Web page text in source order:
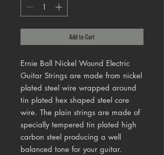
Add to Cart
Ernie Ball Nickel Wound Electric
Guitar Strings are made from nickel
plated steel wire wrapped around
tin plated hex shaped steel core
wire. The plain strings are made of
specially tempered tin plated high
carbon steel producing a well
balanced tone for your guitar.